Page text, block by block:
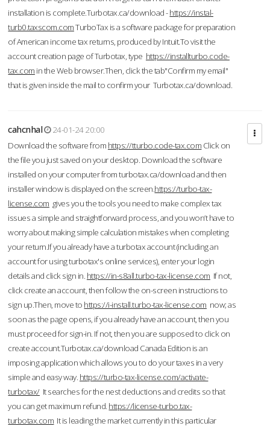
installation is complete.Turbotax.ca/download -https://instal-
turb0.taxscom.comTurboTax is a software package for preparation
of American income tax returns, produced by Intuit.To visit the
account creation page of Turbotax, type https://installturbo.code-
tax.com in the Web browser.Then, click the tab"Confirm my email"
that is given inside the mail to confirm your Turbotax.ca/download.
cahcnhal
24-01-24 20:00
Download the software from https://tturbo.code-tax.com Click on
the file you just saved on your desktop. Download the software
installed on your computer from turbotax.ca/download and then
installer window is displayed on the screen.https://turbo-tax-
license.com gives you the tools you need to make complex tax
issues a simple and straightforward process, and you won’t have to
worry about making simple calculation mistakes when completing
your return.If you already have a turbotax account (including an
account for using turbotax's online services), enter your login
details and click sign in. https://in-s8all.turbo-tax-license.com If not,
click create an account, then follow the on-screen instructions to
sign up.Then, move to https://i-install.turbo-tax-license.com now; as
soon as the page opens, if you already have an account, then you
must proceed for sign-in. If not, then you are supposed to click on
create account.Turbotax.ca/download Canada Edition is an
imposing application which allows you to do your taxes in a very
simple and easy way. https://turbo-tax-license.com/activate-
turbotax/It searches for the nest deductions and credits so that
you can get maximum refund. https://license-turbo.tax-
turbotax.com It is leading the market currently in this particular